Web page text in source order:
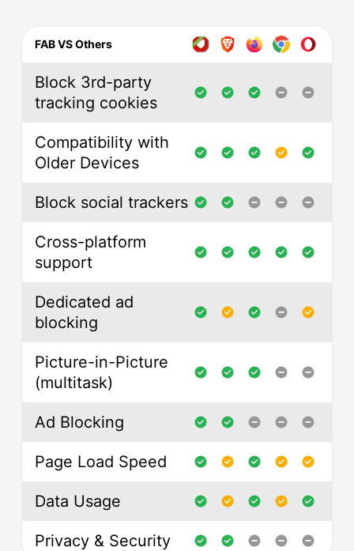
FAB VS Others
Block 3rd-party
tracking cookies
Compatibility with
Older Devices
Block social trackers
Cross-platform
support
Dedicated ad
blocking
Picture-in-Picture
(multitask)
Ad Blocking
Page Load Speed
Data Usage
Privacy & Security